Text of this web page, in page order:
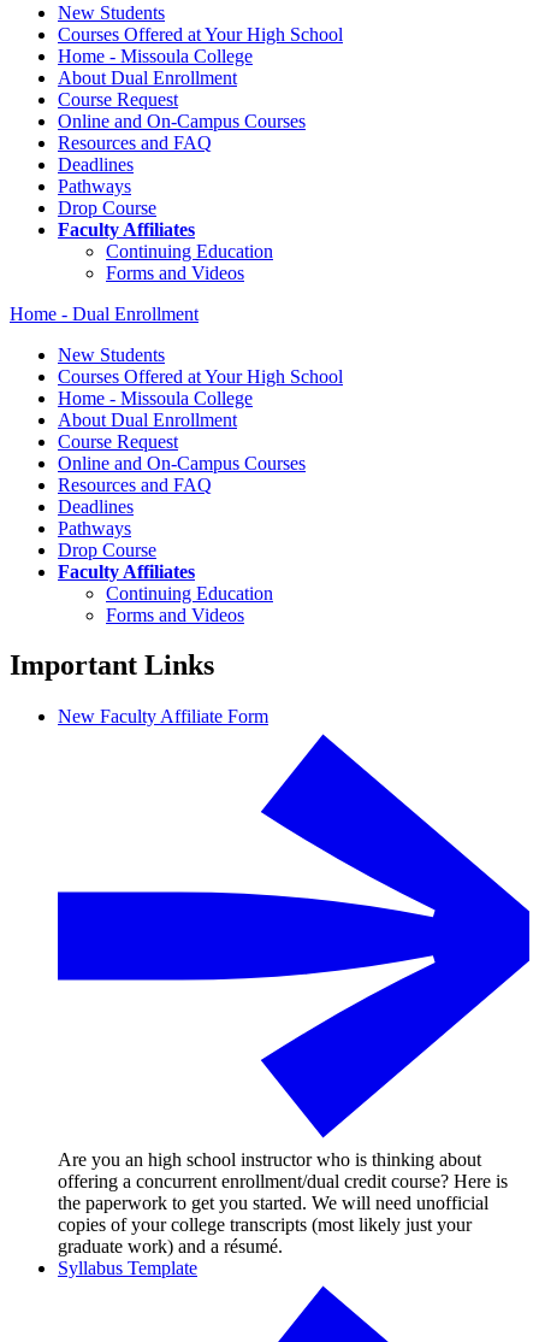
New Students
Courses Offered at Your High School
Home - Missoula College
About Dual Enrollment
Course Request
Online and On-Campus Courses
Resources and FAQ
Deadlines
Pathways
Drop Course
Faculty Affiliates
Continuing Education
Forms and Videos
Home - Dual Enrollment
New Students
Courses Offered at Your High School
Home - Missoula College
About Dual Enrollment
Course Request
Online and On-Campus Courses
Resources and FAQ
Deadlines
Pathways
Drop Course
Faculty Affiliates
Continuing Education
Forms and Videos
Important Links
New Faculty Affiliate Form
Are you an high school instructor who is thinking about
offering a concurrent enrollment/dual credit course? Here is
the paperwork to get you started. We will need unofficial
copies of your college transcripts (most likely just your
graduate work) and a résumé.
Syllabus Template